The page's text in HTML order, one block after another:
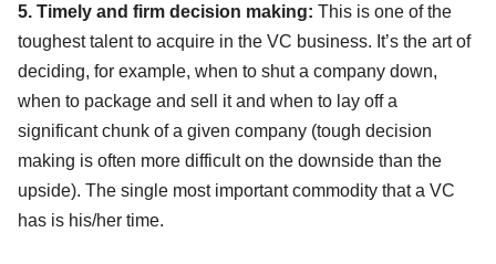
5. Timely and firm decision making: This is one of the
toughest talent to acquire in the VC business. It’s the art of
deciding, for example, when to shut a company down,
when to package and sell it and when to lay off a
significant chunk of a given company (tough decision
making is often more difficult on the downside than the
upside). The single most important commodity that a VC
has is his/her time.